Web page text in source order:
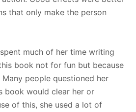
that only make the person
spent much of her time writing
book not for fun but because
people questioned her
book would clear her or
of this, she used a lot of